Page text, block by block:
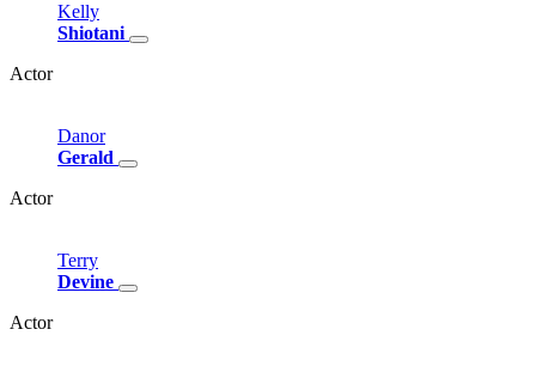
Kelly
Shiotani
Actor
Danor
Gerald
Actor
Terry
Devine
Actor